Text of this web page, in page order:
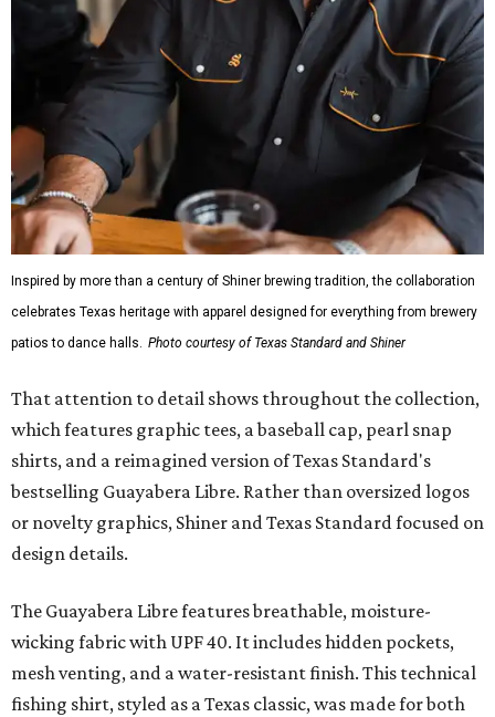
Inspired by more than a century of Shiner brewing tradition, the collaboration
celebrates Texas heritage with apparel designed for everything from brewery
patios to dance halls. Photo courtesy of Texas Standard and Shiner
That attention to detail shows throughout the collection,
which features graphic tees, a baseball cap, pearl snap
shirts, and a reimagined version of Texas Standard's
bestselling Guayabera Libre. Rather than oversized logos
or novelty graphics, Shiner and Texas Standard focused on
design details.
The Guayabera Libre features breathable, moisture-
wicking fabric with UPF 40. It includes hidden pockets,
mesh venting, and a water-resistant finish. This technical
fishing shirt, styled as a Texas classic, was made for both